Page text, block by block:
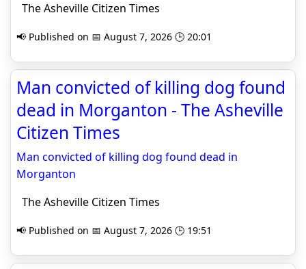
The Asheville Citizen Times
📢 Published on 📅 August 7, 2026 🕒 20:01
Man convicted of killing dog found
dead in Morganton - The Asheville
Citizen Times
Man convicted of killing dog found dead in
Morganton
The Asheville Citizen Times
📢 Published on 📅 August 7, 2026 🕒 19:51